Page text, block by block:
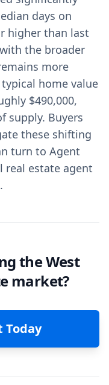
days on
higher than last
with the broader
more
home value
$490,000,
supply. Buyers
these shifting
turn to Agent
real estate agent
the West
market?
Today